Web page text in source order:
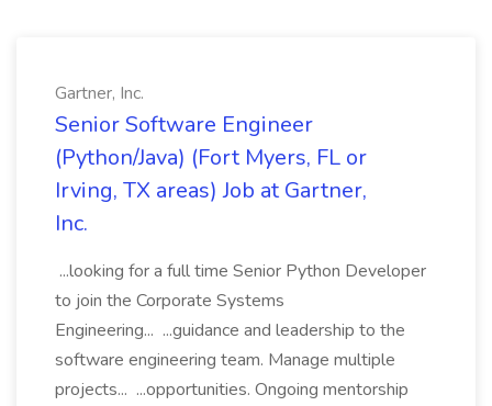
Gartner, Inc.
Senior Software Engineer
(Python/Java) (Fort Myers, FL or
Irving, TX areas) Job at Gartner,
Inc.
...looking for a full time Senior Python Developer
to join the Corporate Systems
Engineering... ...guidance and leadership to the
software engineering team. Manage multiple
projects... ...opportunities. Ongoing mentorship